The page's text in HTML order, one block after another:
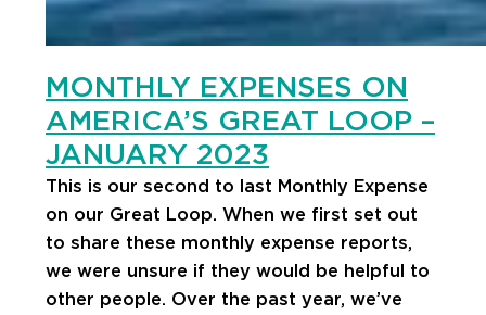
MONTHLY EXPENSES ON
AMERICA’S GREAT LOOP –
JANUARY 2023
This is our second to last Monthly Expense
on our Great Loop. When we first set out
to share these monthly expense reports,
we were unsure if they would be helpful to
other people. Over the past year, we’ve